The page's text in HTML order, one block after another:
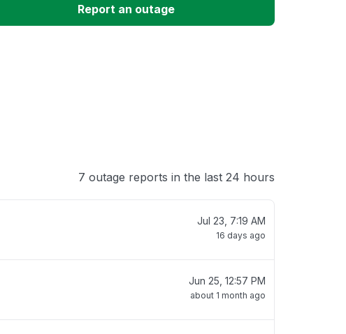
Report an outage
7 outage reports in the last 24 hours
Jul 23, 7:19 AM
16 days ago
Jun 25, 12:57 PM
about 1 month ago